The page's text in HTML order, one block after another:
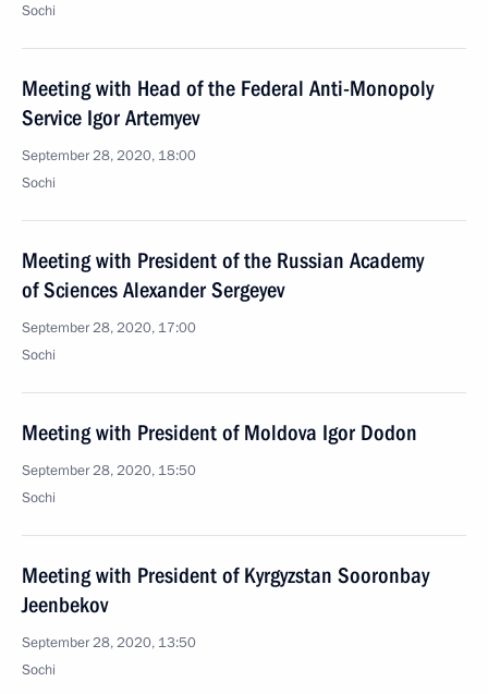
Sochi
Meeting with Head of the Federal Anti-Monopoly
Service Igor Artemyev
September 28, 2020, 18:00
Sochi
Meeting with President of the Russian Academy
of Sciences Alexander Sergeyev
September 28, 2020, 17:00
Sochi
Meeting with President of Moldova Igor Dodon
September 28, 2020, 15:50
Sochi
Meeting with President of Kyrgyzstan Sooronbay
Jeenbekov
September 28, 2020, 13:50
Sochi